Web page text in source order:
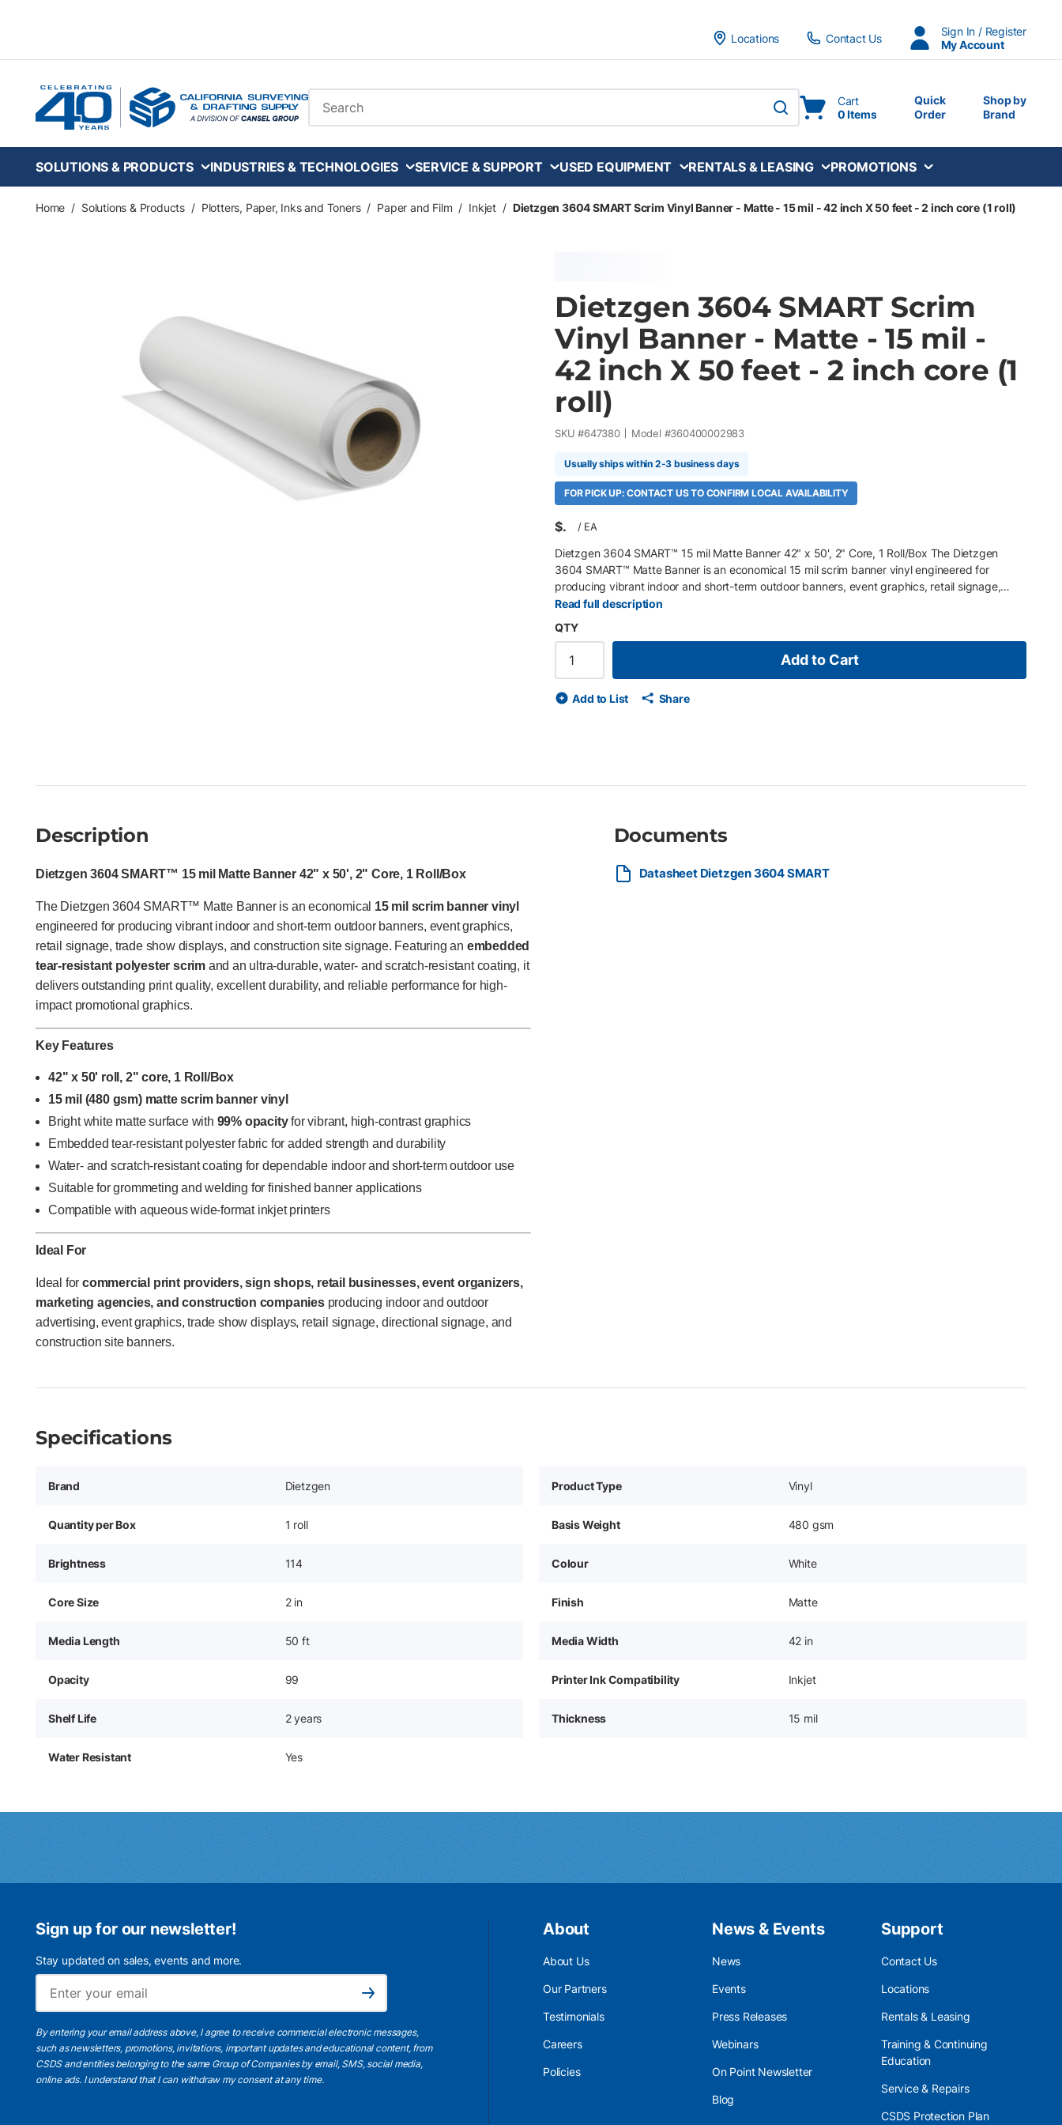
Locations
Contact Us
Sign In / Register
My Account
Site Search
submit search
Cart
0 Items
Quick
Order
Shop by
Brand
SOLUTIONS & PRODUCTS INDUSTRIES & TECHNOLOGIES SERVICE & SUPPORT USED EQUIPMENT RENTALS & LEASING PROMOTIONS
Home / Solutions & Products / Plotters, Paper, Inks and Toners / Paper and Film / Inkjet / Dietzgen 3604 SMART Scrim Vinyl Banner - Matte - 15 mil - 42 inch X 50 feet - 2 inch core (1 roll)
Dietzgen 3604 SMART Scrim
Vinyl Banner - Matte - 15 mil -
42 inch X 50 feet - 2 inch core (1
roll)
SKU #647380 Model #360400002983
Usually ships within 2-3 business days
FOR PICK UP: CONTACT US TO CONFIRM LOCAL AVAILABILITY
$ / EA
Dietzgen 3604 SMART™ 15 mil Matte Banner 42" x 50', 2" Core, 1 Roll/Box The Dietzgen
3604 SMART™ Matte Banner is an economical 15 mil scrim banner vinyl engineered for
producing vibrant indoor and short-term outdoor banners, event graphics, retail signage,
trade show displays, and construction site signage. Featuring an embedded tear-resistant
outstanding print quality, excellent durability, and reliable performance for high-impact
promotional graphics. Key Features 42" x 50' roll, 2" core, 1 Roll/Box 15 mil (480 gsm) matte
scrim banner vinyl Bright white matte surface with 99% opacity for vibrant, high-contrast
and scratch-resistant coating for dependable indoor and short-term outdoor use Suitable for
directional signage, and construction site banners.
Read full description
QTY
Add to Cart
Add to List Share
Description
Dietzgen 3604 SMART™ 15 mil Matte Banner 42" x 50', 2" Core, 1 Roll/Box
The Dietzgen 3604 SMART™ Matte Banner is an economical 15 mil scrim banner vinyl
engineered for producing vibrant indoor and short-term outdoor banners, event graphics,
retail signage, trade show displays, and construction site signage. Featuring an embedded
tear-resistant polyester scrim and an ultra-durable, water- and scratch-resistant coating, it
delivers outstanding print quality, excellent durability, and reliable performance for high-
impact promotional graphics.
Key Features
42" x 50' roll, 2" core, 1 Roll/Box
15 mil (480 gsm) matte scrim banner vinyl
Bright white matte surface with 99% opacityfor vibrant, high-contrast graphics
Embedded tear-resistant polyester fabric for added strength and durability
Water- and scratch-resistant coating for dependable indoor and short-term outdoor use
Suitable for grommeting and welding for finished banner applications
Compatible with aqueous wide-format inkjet printers
Ideal For
Ideal for commercial print providers, sign shops, retail businesses, event organizers,
marketing agencies, and construction companiesproducing indoor and outdoor
advertising, event graphics, trade show displays, retail signage, directional signage, and
construction site banners.
Documents
Datasheet Dietzgen 3604 SMART
Specifications
Brand Dietzgen Product Type Vinyl
Quantity per Box 1 roll Basis Weight 480 gsm
Brightness 114 Colour White
Core Size 2 in Finish Matte
Media Length 50 ft Media Width 42 in
Opacity 99 Printer Ink Compatibility Inkjet
Shelf Life 2 years Thickness 15 mil
Water Resistant Yes
Sign up for our newsletter!
Stay updated on sales, events and more.
Subscribe
By entering your email address above, I agree to receive commercial electronic messages,
such as newsletters, promotions, invitations, important updates and educational content, from
CSDS and entities belonging to the same Group of Companies by email, SMS, social media,
online ads. I understandthat I can withdraw my consent at any time.
About
About Us
Our Partners
Testimonials
Careers
Policies
News & Events
News
Events
Press Releases
Webinars
On Point Newsletter
Blog
Support
Contact Us
Locations
Rentals & Leasing
Training & Continuing
Education
Service & Repairs
CSDS Protection Plan